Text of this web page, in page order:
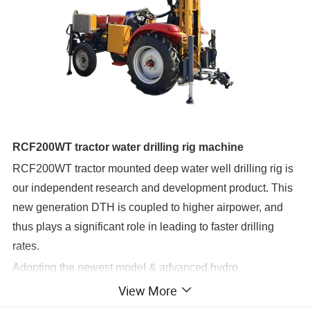
RCF200WT tractor water drilling rig machine
RCF200WT tractor mounted deep water well drilling rig is
our independent research and development product. This
new generation DTH is coupled to higher airpower, and
thus plays a significant role in leading to faster drilling
rates.
Adopting the newest model & advanced hydro
technology, low consumption, large rotary torque,
convenient hole deflection, our water well drilling
View More